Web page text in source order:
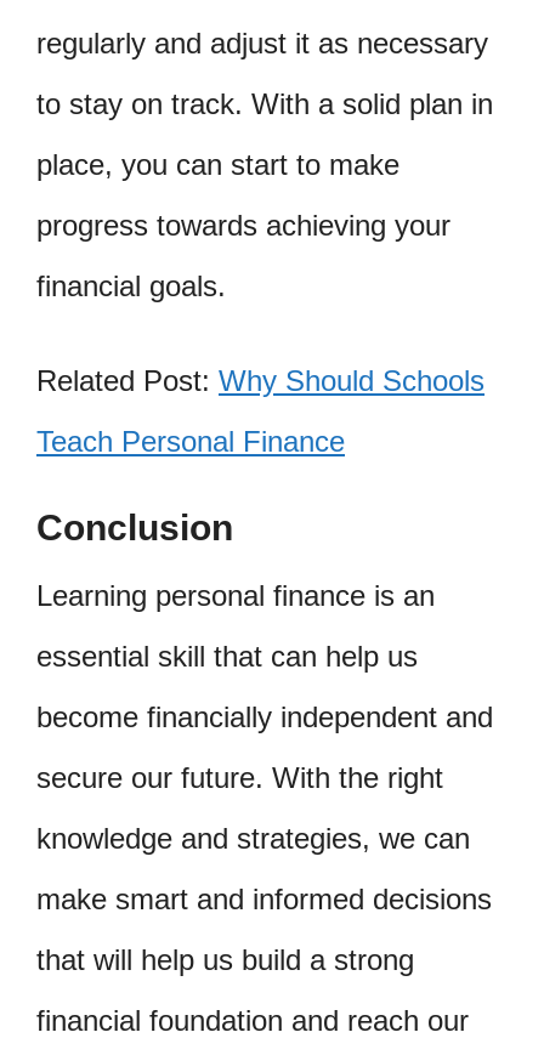
regularly and adjust it as necessary
to stay on track. With a solid plan in
place, you can start to make
progress towards achieving your
financial goals.
Related Post: Why Should Schools
Teach Personal Finance
Conclusion
Learning personal finance is an
essential skill that can help us
become financially independent and
secure our future. With the right
knowledge and strategies, we can
make smart and informed decisions
that will help us build a strong
financial foundation and reach our